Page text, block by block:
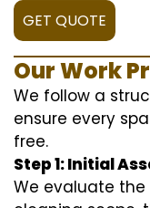
GET QUOTE
Our Work
We follow a
ensure every
free.
Step 1: Initial
We evaluate